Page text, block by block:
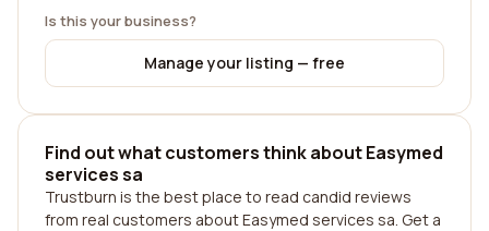
Is this your business?
Manage your listing — free
Find out what customers think about Easymed
services sa
Trustburn is the best place to read candid reviews
from real customers about Easymed services sa. Get a